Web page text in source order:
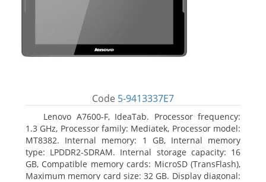
Code 5-9413337E7
Lenovo A7600-F, IdeaTab. Processor frequency:
1.3 GHz, Processor family: Mediatek, Processor model:
MT8382. Internal memory: 1 GB, Internal memory
type: LPDDR2-SDRAM. Internal storage capacity: 16
GB, Compatible memory cards: MicroSD (TransFlash),
Maximum memory card size: 32 GB. Display diagonal: